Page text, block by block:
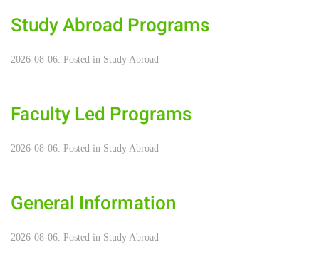
Study Abroad Programs
2026-08-06. Posted in Study Abroad
Faculty Led Programs
2026-08-06. Posted in Study Abroad
General Information
2026-08-06. Posted in Study Abroad